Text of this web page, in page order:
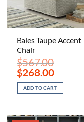
Bales Taupe Accent
Chair
$567.00
Original
price
was:
$567.00.
$268.00Current
price
is:
$268.00.
ADD TO CART